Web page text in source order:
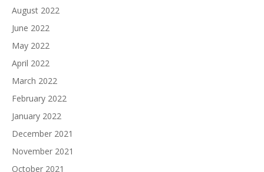
August 2022
June 2022
May 2022
April 2022
March 2022
February 2022
January 2022
December 2021
November 2021
October 2021